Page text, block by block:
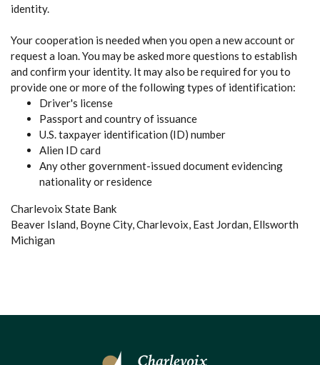
identity.
Your cooperation is needed when you open a new account or
request a loan. You may be asked more questions to establish
and confirm your identity. It may also be required for you to
provide one or more of the following types of identification:
Driver's license
Passport and country of issuance
U.S. taxpayer identification (ID) number
Alien ID card
Any other government-issued document evidencing
nationality or residence
Charlevoix State Bank
Beaver Island, Boyne City, Charlevoix, East Jordan, Ellsworth
Michigan
Charlevoix State Bank